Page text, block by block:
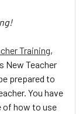
Training,
New Teacher
prepared to
You have
of how to use